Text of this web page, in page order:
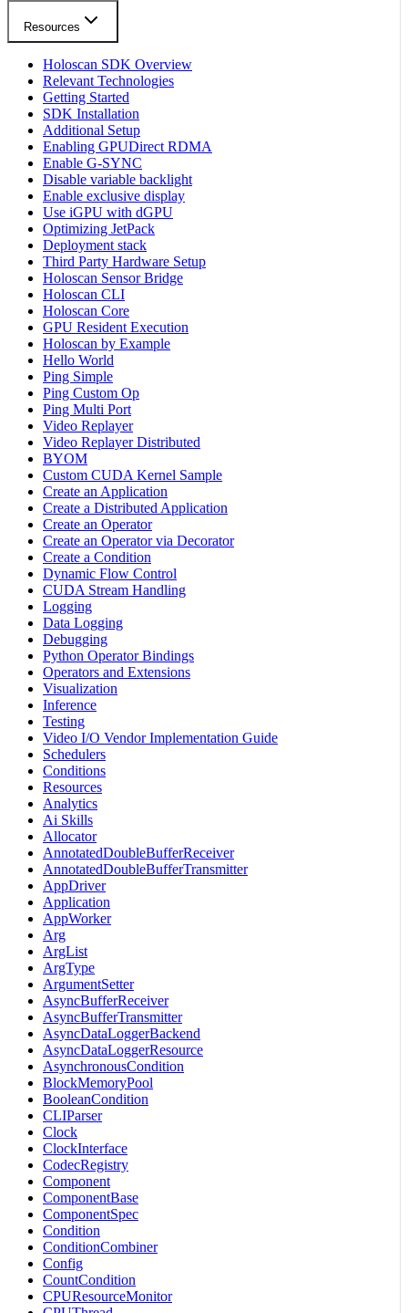
Resources
Holoscan SDK Overview
Relevant Technologies
Getting Started
SDK Installation
Additional Setup
Enabling GPUDirect RDMA
Enable G-SYNC
Disable variable backlight
Enable exclusive display
Use iGPU with dGPU
Optimizing JetPack
Deployment stack
Third Party Hardware Setup
Holoscan Sensor Bridge
Holoscan CLI
Holoscan Core
GPU Resident Execution
Holoscan by Example
Hello World
Ping Simple
Ping Custom Op
Ping Multi Port
Video Replayer
Video Replayer Distributed
BYOM
Custom CUDA Kernel Sample
Create an Application
Create a Distributed Application
Create an Operator
Create an Operator via Decorator
Create a Condition
Dynamic Flow Control
CUDA Stream Handling
Logging
Data Logging
Debugging
Python Operator Bindings
Operators and Extensions
Visualization
Inference
Testing
Video I/O Vendor Implementation Guide
Schedulers
Conditions
Resources
Analytics
Ai Skills
Allocator
AnnotatedDoubleBufferReceiver
AnnotatedDoubleBufferTransmitter
AppDriver
Application
AppWorker
Arg
ArgList
ArgType
ArgumentSetter
AsyncBufferReceiver
AsyncBufferTransmitter
AsyncDataLoggerBackend
AsyncDataLoggerResource
AsynchronousCondition
BlockMemoryPool
BooleanCondition
CLIParser
Clock
ClockInterface
CodecRegistry
Component
ComponentBase
ComponentSpec
Condition
ConditionCombiner
Config
CountCondition
CPUResourceMonitor